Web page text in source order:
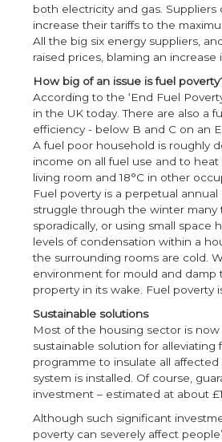
both electricity and gas.
increase their tariffs to the
All the big six energy suppliers,
raised prices, blaming an increase
How big of an issue is fuel
According to the ‘End Fuel
in the UK today. There are also a
efficiency - below B and C on an
A fuel poor household is roughly
income on all fuel use and to
living room and 18°C in other
Fuel poverty is a perpetual
struggle through the winter
sporadically, or using small space
levels of condensation within a
the surrounding rooms are cold.
environment for mould and damp
property in its wake. Fuel poverty
Sustainable solutions
Most of the housing sector is
sustainable solution for
programme to insulate all
system is installed. Of course,
investment – estimated at about
Although such significant
poverty can severely affect